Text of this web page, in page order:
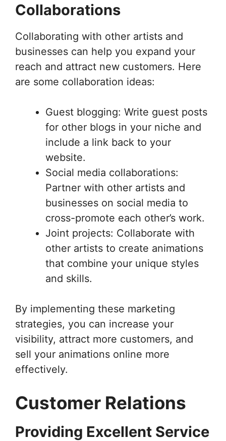
Collaborations
Collaborating with other artists and
businesses can help you expand your
reach and attract new customers. Here
are some collaboration ideas:
Guest blogging: Write guest posts
for other blogs in your niche and
include a link back to your
website.
Social media collaborations:
Partner with other artists and
businesses on social media to
cross-promote each other’s work.
Joint projects: Collaborate with
other artists to create animations
that combine your unique styles
and skills.
By implementing these marketing
strategies, you can increase your
visibility, attract more customers, and
sell your animations online more
effectively.
Customer Relations
Providing Excellent Service